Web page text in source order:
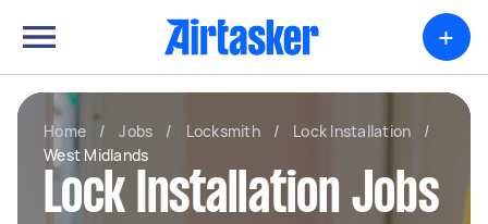
+
Home / Jobs / Locksmith / Lock Installation
/
West Midlands
Lock Installation Jobs